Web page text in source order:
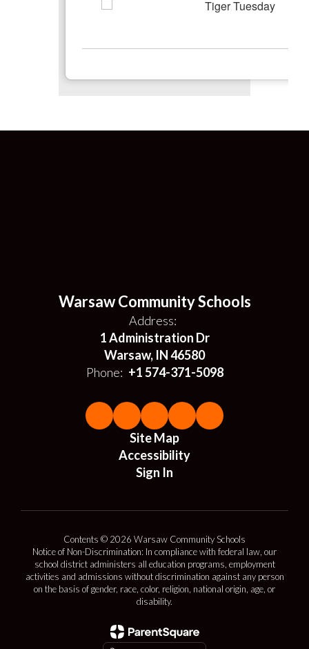
Warsaw Community Schools
Address:
1 Administration Dr
Warsaw, IN 46580
Phone: +1 574-371-5098
Site Map
Accessibility
Sign In
Contents © 2026 Warsaw Community Schools
Notice of Non-Discrimination: In compliance with federal law, our
school district administers all education programs, employment
activities and admissions without discrimination against any person
on the basis of gender, race, color, religion, national origin, age, or
disability.